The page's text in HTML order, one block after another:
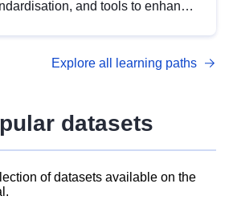
and tools to enhance
management with DCAT-AP.
Explore all learning paths
datasets
of datasets available on the